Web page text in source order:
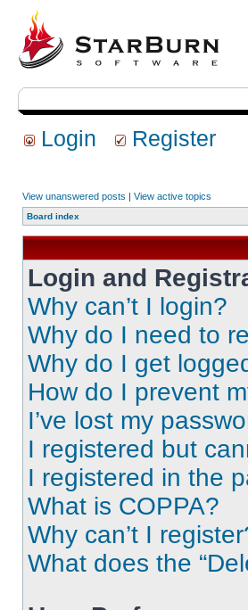
Login Register
View unanswered posts | View active topics
Board index
Login and
Why can’t I login?
Why do I need to
Why do I get
How do I prevent
I’ve lost my
I registered but
I registered in the
What is COPPA?
Why can’t I
What does the